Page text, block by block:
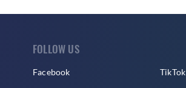
FOLLOW US
Facebook TikTok